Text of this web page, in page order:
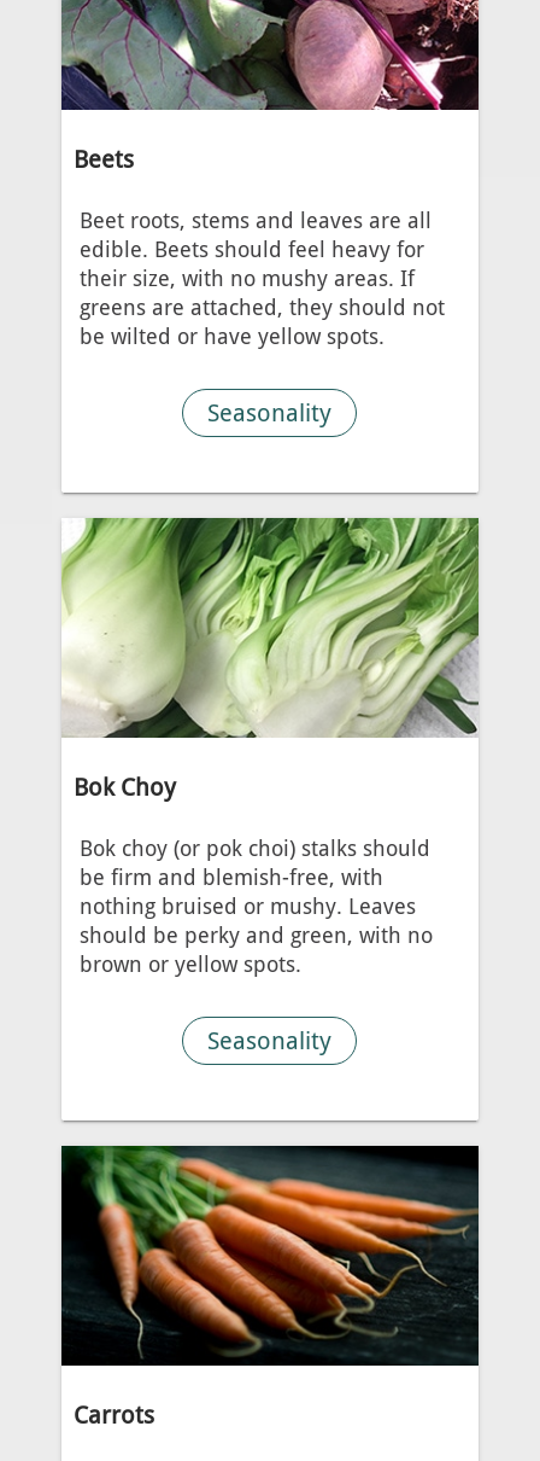
Beets
Beet roots, stems and leaves are all
edible. Beets should feel heavy for
their size, with no mushy areas. If
greens are attached, they should not
be wilted or have yellow spots.
Seasonality
Bok Choy
Bok choy (or pok choi) stalks should
be firm and blemish-free, with
nothing bruised or mushy. Leaves
should be perky and green, with no
brown or yellow spots.
Seasonality
Carrots